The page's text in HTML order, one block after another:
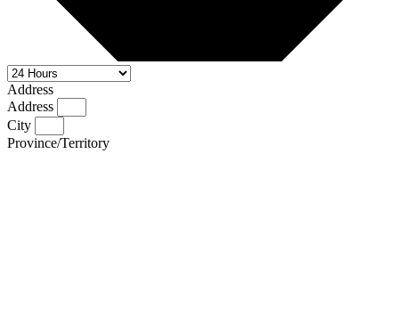
Address
Address
City
Province/Territory